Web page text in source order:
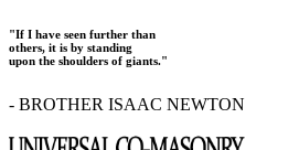
"If I have seen further than
others, it is by standing
upon the shoulders of giants."
- BROTHER ISAAC NEWTON